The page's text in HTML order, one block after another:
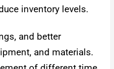
inventory levels.
and better
and materials.